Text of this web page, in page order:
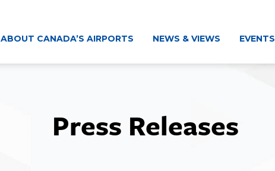
ABOUT CANADA’S AIRPORTS NEWS & VIEWS EVENTS
Press Releases